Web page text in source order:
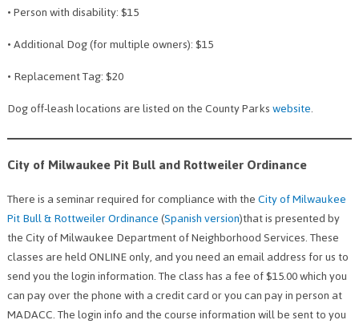
• Person with disability: $15
• Additional Dog (for multiple owners): $15
• Replacement Tag: $20
Dog off-leash locations are listed on the County Parkswebsite.
City of Milwaukee Pit Bull and Rottweiler Ordinance
There is a seminar required for compliance with theCity of Milwaukee
Pit Bull & Rottweiler Ordinance(Spanish version)that is presented by
the City of Milwaukee Department of Neighborhood Services. These
classes are held ONLINE only, and you need an email address for us to
send you the login information. The class has a fee of $15.00 which you
can pay over the phone with a credit card or you can pay in person at
MADACC. The login info and the course information will be sent to you